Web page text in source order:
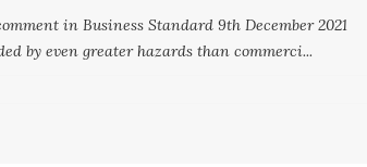
in Business Standard 9th December 2021
by even greater hazards than commerci...